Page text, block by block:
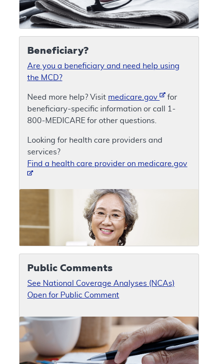
Beneficiary?
Are you a beneficiary and need help using
the MCD?
Need more help? Visit medicare.gov
for
beneficiary-specific information or call 1-
800-MEDICARE for other questions.
Looking for health care providers and
services?
Find a health care provider on medicare.gov
Public Comments
See National Coverage Analyses (NCAs)
Open for Public Comment